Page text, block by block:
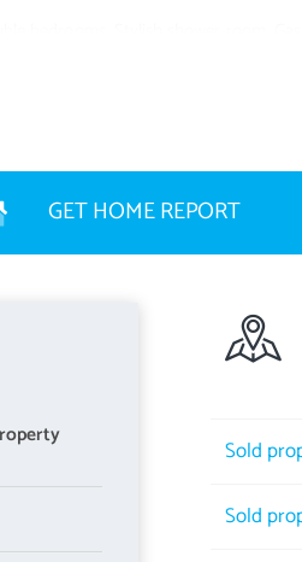
run as a holiday home/Airbnb.
GET HOME REPORT
Sold
Sold